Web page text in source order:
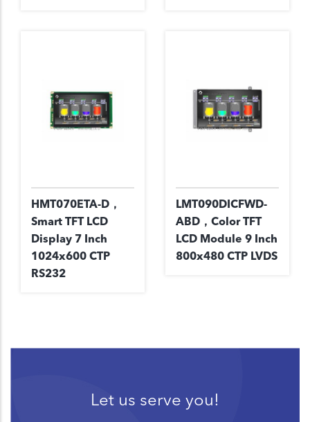
HMT070ETA-D，
Smart TFT LCD
Display 7 Inch
1024x600 CTP
RS232
LMT090DICFWD-
ABD，Color TFT
LCD Module 9 Inch
800x480 CTP LVDS
Let us serve you!